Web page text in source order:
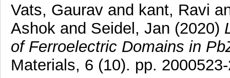
Vats, Gauravand kant, Ravi
Ashok and Seidel, Jan (2020)
of Ferroelectric Domains in
Materials, 6 (10). pp.